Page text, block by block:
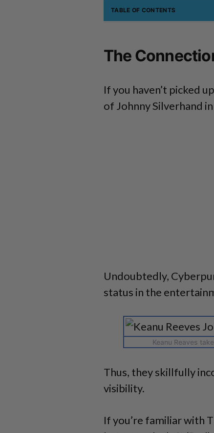
TABLE OF CONTENTS
The
If you haven’t picked
of Johnny Silverhand
Undoubtedly,
status in the
Keanu Reaves
Thus, they skillfully
visibility.
If you’re familiar with